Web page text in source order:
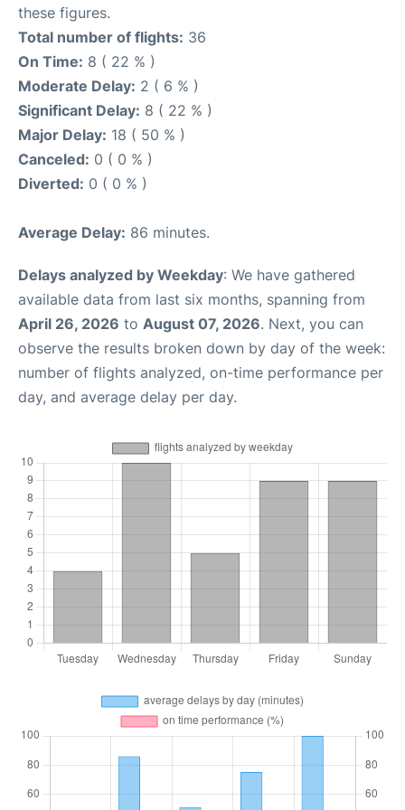
these figures.
Total number of flights: 36
On Time: 8 ( 22 % )
Moderate Delay: 2 ( 6 % )
Significant Delay: 8 ( 22 % )
Major Delay: 18 ( 50 % )
Canceled: 0 ( 0 % )
Diverted: 0 ( 0 % )
Average Delay: 86 minutes.
Delays analyzed by Weekday: We have gathered
available data from last six months, spanning from
April 26, 2026 to August 07, 2026. Next, you can
observe the results broken down by day of the week:
number of flights analyzed, on-time performance per
day, and average delay per day.